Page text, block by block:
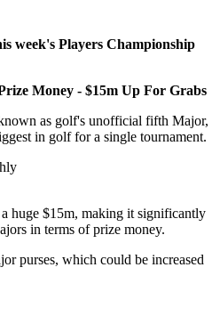
week's Players Championship
Money - $15m Up For Grabs
as golf's unofficial fifth Major,
in golf for a single tournament.
huge $15m, making it significantly
in terms of prize money.
purses, which could be increased